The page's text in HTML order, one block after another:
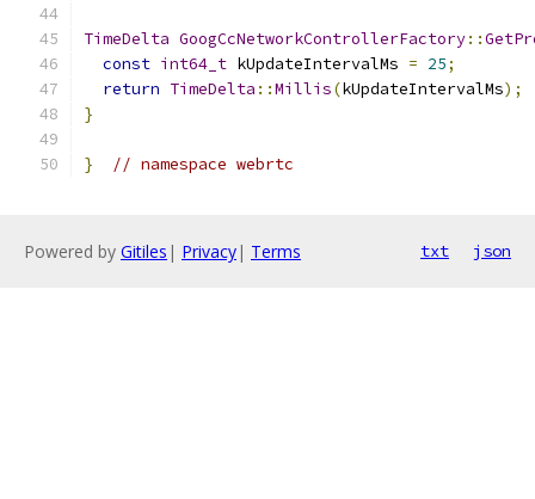
TimeDelta GoogCcNetworkControllerFactory::
const int64_t kUpdateIntervalMs = 25;
return TimeDelta ::Millis(kUpdateIntervalMs);
}
} // namespace webrtc
Powered by Gitiles | Privacy| Terms txt json